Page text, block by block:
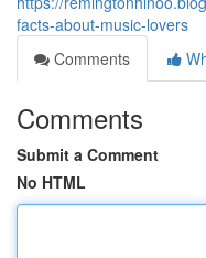
facts-about-music-lovers
Comments
Comments
Submit a Comment
No HTML